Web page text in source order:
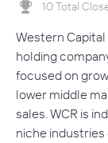
10 Total
Western
holding
focused on
lower middle
sales. WCR is
niche